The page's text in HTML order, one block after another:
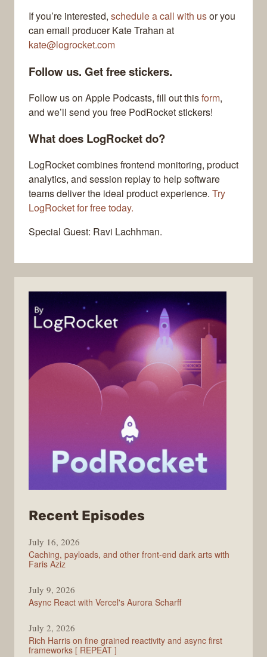
If you’re interested, schedule a call with usor you
can email producer Kate Trahan at
kate@logrocket.com
Follow us. Get free stickers.
Follow us on Apple Podcasts, fill out thisform,
and we’ll send you free PodRocket stickers!
What does LogRocket do?
LogRocket combines frontend monitoring, product
analytics, and session replay to help software
teams deliver the ideal product experience. Try
LogRocket for free today.
Special Guest: Ravi Lachhman.
Recent Episodes
July 16, 2026
Caching, payloads, and other front-end dark arts with
Faris Aziz
July 9, 2026
Async React with Vercel's Aurora Scharff
July 2, 2026
Rich Harris on fine grained reactivity and async first
frameworks [ REPEAT ]